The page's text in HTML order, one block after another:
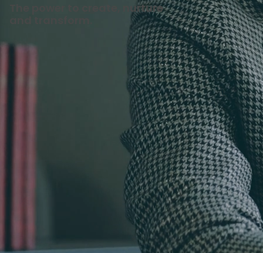
The power to create, nurture